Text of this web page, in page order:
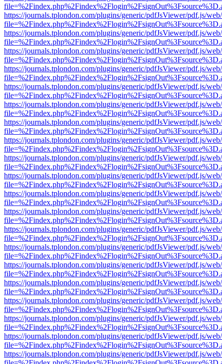
https://journals.tplondon.com/plugins/generic/pdfJsViewer/pdf.js/
https://journals.tplondon.com/plugins/generic/pdfJsViewer/pdf.js/
https://journals.tplondon.com/plugins/generic/pdfJsViewer/pdf.js/
https://journals.tplondon.com/plugins/generic/pdfJsViewer/pdf.js/
https://journals.tplondon.com/plugins/generic/pdfJsViewer/pdf.js/
https://journals.tplondon.com/plugins/generic/pdfJsViewer/pdf.js/
https://journals.tplondon.com/plugins/generic/pdfJsViewer/pdf.js/
https://journals.tplondon.com/plugins/generic/pdfJsViewer/pdf.js/
https://journals.tplondon.com/plugins/generic/pdfJsViewer/pdf.js/
https://journals.tplondon.com/plugins/generic/pdfJsViewer/pdf.js/
https://journals.tplondon.com/plugins/generic/pdfJsViewer/pdf.js/
https://journals.tplondon.com/plugins/generic/pdfJsViewer/pdf.js/
https://journals.tplondon.com/plugins/generic/pdfJsViewer/pdf.js/
https://journals.tplondon.com/plugins/generic/pdfJsViewer/pdf.js/
https://journals.tplondon.com/plugins/generic/pdfJsViewer/pdf.js/
https://journals.tplondon.com/plugins/generic/pdfJsViewer/pdf.js/
https://journals.tplondon.com/plugins/generic/pdfJsViewer/pdf.js/
https://journals.tplondon.com/plugins/generic/pdfJsViewer/pdf.js/
https://journals.tplondon.com/plugins/generic/pdfJsViewer/pdf.js/
https://journals.tplondon.com/plugins/generic/pdfJsViewer/pdf.js/